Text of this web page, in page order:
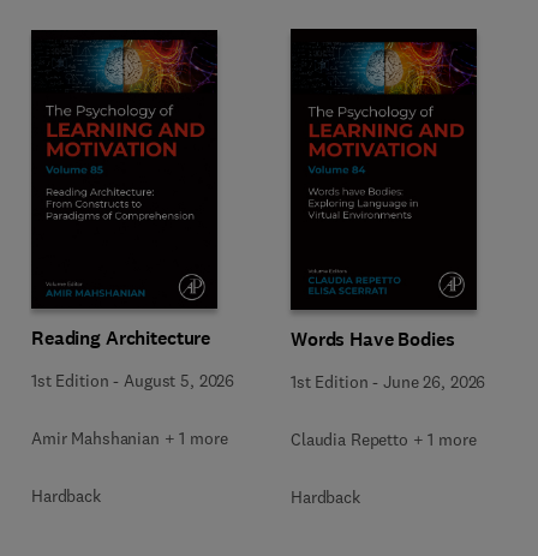
Reading Architecture
1st Edition - August 5, 2026
Amir Mahshanian + 1 more
Hardback
Words Have Bodies
1st Edition -June 26, 2026
Claudia Repetto + 1 more
Hardback